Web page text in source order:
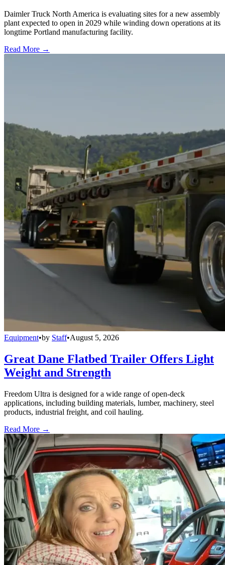
Daimler Truck North America is evaluating sites for a new assembly
plant expected to open in 2029 while winding down operations at its
longtime Portland manufacturing facility.
Read More →
Equipment•by Staff•August 5, 2026
Great Dane Flatbed Trailer Offers Light
Weight and Strength
Freedom Ultra is designed for a wide range of open-deck
applications, including building materials, lumber, machinery, steel
products, industrial freight, and coil hauling.
Read More →